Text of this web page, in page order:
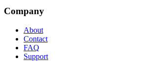
Company
About
Contact
FAQ
Support